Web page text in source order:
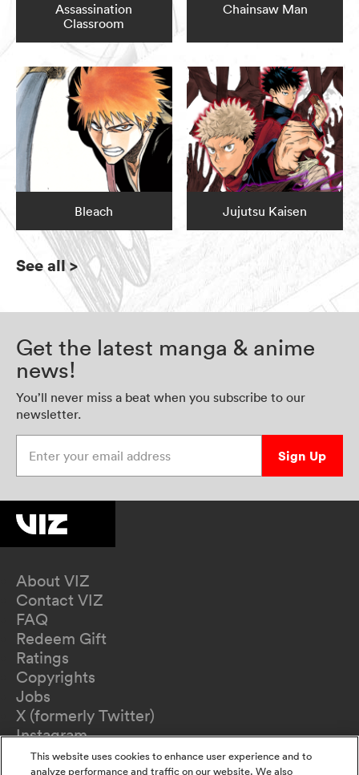
Assassination
Classroom
Chainsaw Man
Bleach Jujutsu Kaisen
See all>
Get the latest manga & anime
news!
You’ll never miss a beat when you subscribe to our
newsletter.
Sign Up
About VIZ
Contact VIZ
FAQ
Redeem Gift
Ratings
Copyrights
Jobs
X (formerly Twitter)
Instagram
TikTok
This website uses cookies to enhance user experience and to
analyze performance and traffic on our website. We also